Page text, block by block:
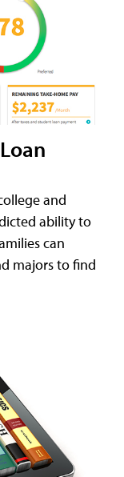
and
ability to
can
majors to find